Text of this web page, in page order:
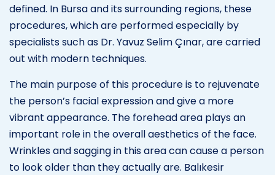
defined. In Bursa and its surrounding regions, these
procedures, which are performed especially by
specialists such as Dr. Yavuz Selim Çınar, are carried
out with modern techniques.
The main purpose of this procedure is to rejuvenate
the person’s facial expression and give a more
vibrant appearance. The forehead area plays an
important role in the overall aesthetics of the face.
Wrinkles and sagging in this area can cause a person
to look older than they actually are. Balıkesir